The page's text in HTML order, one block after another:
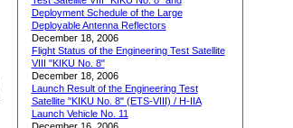
Deployment Schedule of the Large
Deployable Antenna Reflectors
December 18, 2006
Flight Status of the Engineering Test Satellite
VIII "KIKU No. 8"
December 18, 2006
Launch Result of the Engineering Test
Satellite "KIKU No. 8" (ETS-VIII) / H-IIA
Launch Vehicle No. 11